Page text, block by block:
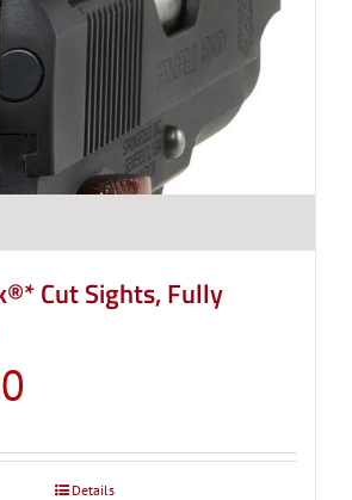
Cut Sights, Fully
Details